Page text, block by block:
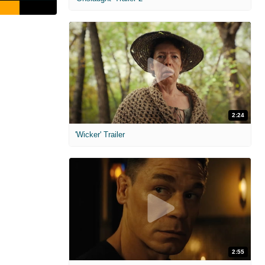
2:24
'Wicker' Trailer
2:55